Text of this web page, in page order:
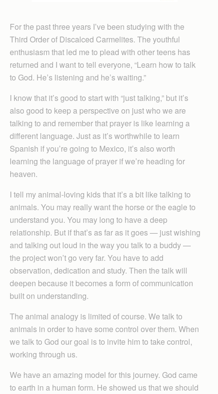
For the past three years I’ve been studying with the
Third Order of Discalced Carmelites. The youthful
enthusiasm that led me to plead with other teens has
returned and I want to tell everyone, “Learn how to talk
to God. He’s listening and he’s waiting.”
I know that it’s good to start with “just talking,” but it’s
also good to keep a perspective on just who we are
talking to and remember that prayer is like learning a
different language. Just as it’s worthwhile to learn
Spanish if you’re going to Mexico, it’s also worth
learning the language of prayer if we’re heading for
heaven.
I tell my animal-loving kids that it’s a bit like talking to
animals. You may really want the horse or the eagle to
understand you. You may long to have a deep
relationship. But if that’s as far as it goes — just wishing
and talking out loud in the way you talk to a buddy —
the project won’t go very far. You have to add
observation, dedication and study. Then the talk will
deepen because it becomes a form of communication
built on understanding.
The animal analogy is limited of course. We talk to
animals in order to have some control over them. When
we talk to God our goal is to invite him to take control,
working through us.
We have an amazing model for this journey. God came
to earth in a human form. He showed us that we should